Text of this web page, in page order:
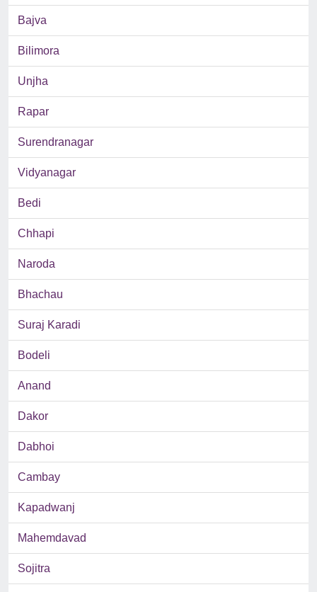
Bajva
Bilimora
Unjha
Rapar
Surendranagar
Vidyanagar
Bedi
Chhapi
Naroda
Bhachau
Suraj Karadi
Bodeli
Anand
Dakor
Dabhoi
Cambay
Kapadwanj
Mahemdavad
Sojitra